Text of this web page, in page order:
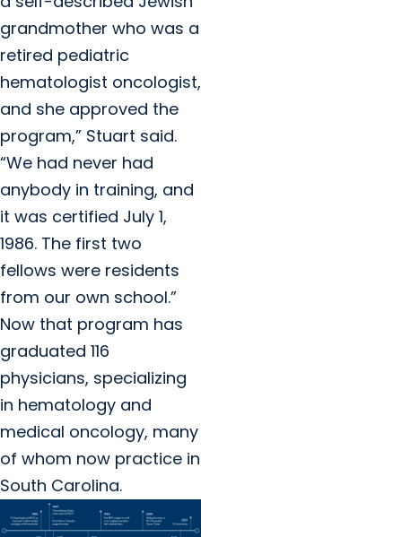
grandmother who was a
retired pediatric
hematologist oncologist,
and she approved the
program,” Stuart said.
“We had never had
anybody in training, and
it was certified July 1,
1986. The first two
fellows were residents
from our own school.”
Now that program has
graduated 116
physicians, specializing
in hematology and
medical oncology, many
of whom now practice in
South Carolina.